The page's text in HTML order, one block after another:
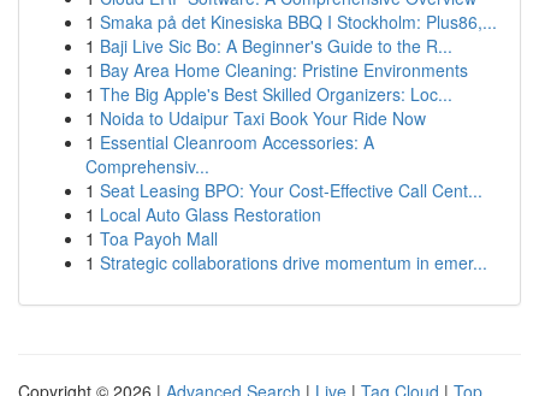
1 Smaka på det Kinesiska BBQ I Stockholm: Plus86,...
1 Baji Live Sic Bo: A Beginner's Guide to the R...
1 Bay Area Home Cleaning: Pristine Environments
1 The Big Apple's Best Skilled Organizers: Loc...
1 Noida to Udaipur Taxi Book Your Ride Now
1 Essential Cleanroom Accessories: A
Comprehensiv...
1 Seat Leasing BPO: Your Cost-Effective Call Cent...
1 Local Auto Glass Restoration
1 Toa Payoh Mall
1 Strategic collaborations drive momentum in emer...
Copyright © 2026 | Advanced Search | Live | Tag Cloud | Top